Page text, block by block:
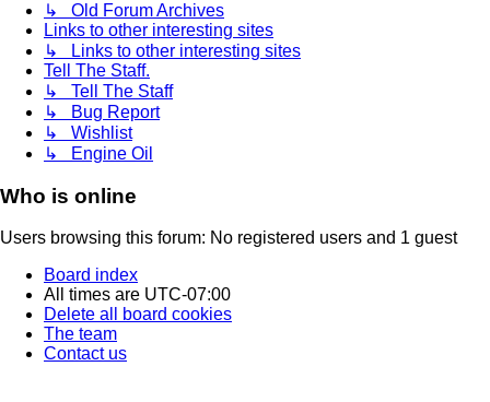
↳ Old Forum Archives
Links to other interesting sites
↳ Links to other interesting sites
Tell The Staff.
↳ Tell The Staff
↳ Bug Report
↳ Wishlist
↳ Engine Oil
Who is online
Users browsing this forum: No registered users and 1 guest
Board index
All times are UTC-07:00
Delete all board cookies
The team
Contact us